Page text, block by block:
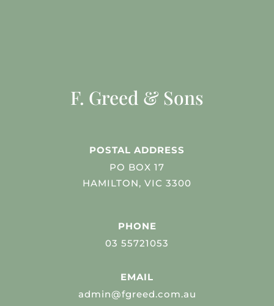
F. Greed & Sons
POSTAL ADDRESS
PO BOX 17
HAMILTON, VIC 3300
PHONE
03 55721053
EMAIL
admin@fgreed.com.au